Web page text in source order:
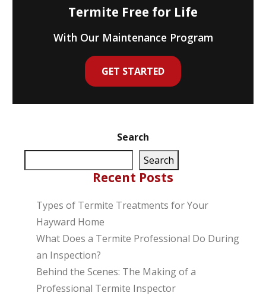
Search
Search
Recent Posts
Types of Termite Treatments for Your
Hayward Home
What Does a Termite Professional Do During
an Inspection?
Behind the Scenes: The Making of a
Professional Termite Inspector
Termite Free for Life
With Our Maintenance Program
GET STARTED